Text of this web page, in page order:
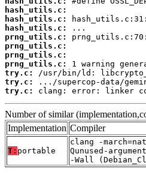
hash_utils.c:
hash_utils.c:
hash_utils.c:
prng_utils.c:
prng_utils.c:
prng_utils.c:
prng_utils.c:
try.c:
try.c:
try.c:
clang: error: linker
Number of similar
Implementation Compiler
T: portable
clang -
Qunused-
-Wall